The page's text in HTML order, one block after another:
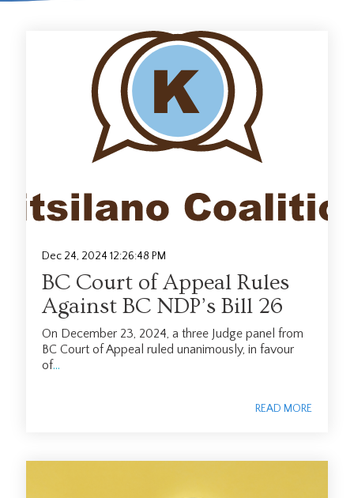
Dec 24, 2024 12:26:48 PM
BC Court of Appeal Rules
Against BC NDP’s Bill 26
On December 23, 2024, a three Judge panel from
BC Court of Appeal ruled unanimously, in favour
of...
READ MORE